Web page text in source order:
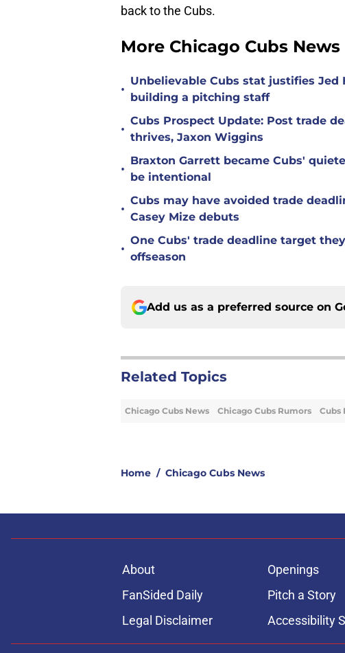
back to the Cubs.
More Chicago Cubs News
•
Unbelievable Cubs stat justifies
building a pitching staff
•
Cubs Prospect Update: Post trade
thrives, Jaxon Wiggins
•
Braxton Garrett became Cubs'
be intentional
•
Cubs may have avoided trade
Casey Mize debuts
•
One Cubs' trade deadline target
offseason
Add us as a preferred source on
Related Topics
Chicago Cubs News Chicago Cubs Rumors Cubs
Home / Chicago Cubs News
About Openings
FanSided Daily
Pitch a Story
Legal Disclaimer
Accessibility